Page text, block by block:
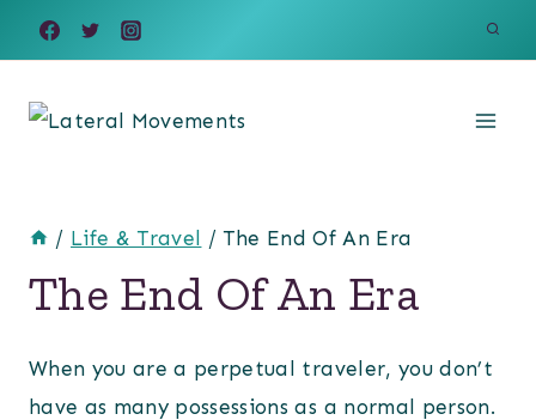
Skip
to
/ Life & Travel / The End Of An Era
The End Of An Era
When you are a perpetual traveler, you don’t
have as many possessions as a normal person.